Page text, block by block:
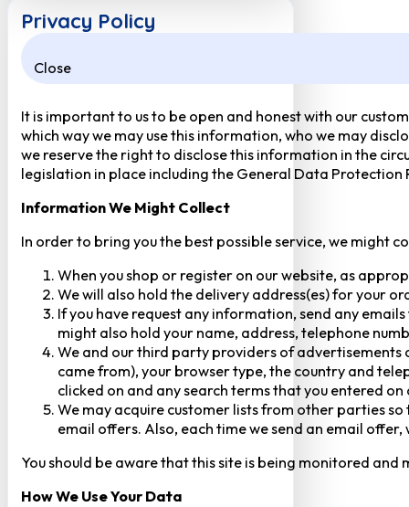
Privacy Policy
Close
It is important to us to be open and honest with our
which way we may use this information, who we may
we reserve the right to disclose this information in the
legislation in place including the General Data Protection
Information We Might Collect
In order to bring you the best possible service, we might
When you shop or register on our website, as
We will also hold the delivery address(es) for your
If you have request any information, send any
might also hold your name, address, telephone
We and our third party providers of advertisements
came from), your browser type, the country and
clicked on and any search terms that you entered
We may acquire customer lists from other parties
email offers. Also, each time we send an email
You should be aware that this site is being monitored
How We Use Your Data